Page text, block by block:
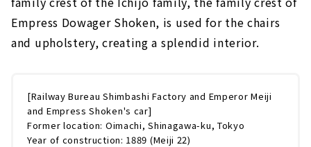
Empress Dowager Shoken, is used for the chairs
and upholstery, creating a splendid interior.
[Railway Bureau Shimbashi Factory and Emperor Meiji
and Empress Shoken's car]
Former location: Oimachi, Shinagawa-ku, Tokyo
Year of construction: 1889 (Meiji 22)